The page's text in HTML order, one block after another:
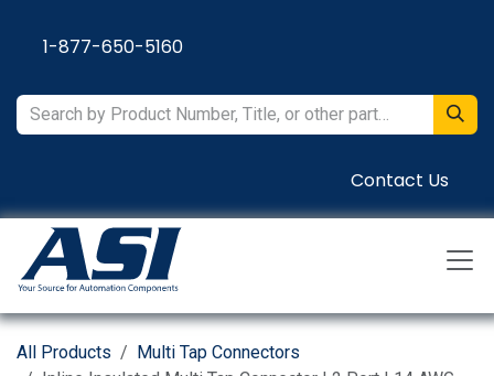
1-877-650-5160
Contact Us
All Products
Multi Tap Connectors